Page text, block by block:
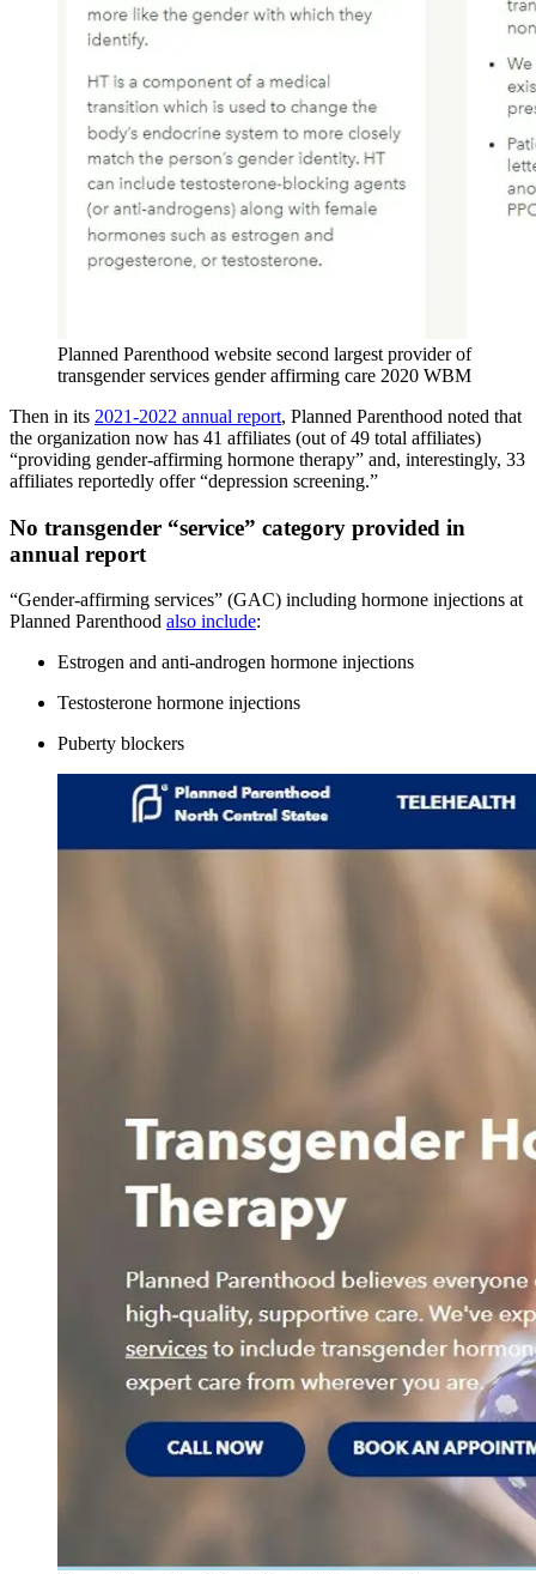
Planned Parenthood website second largest provider of
transgender services gender affirming care 2020 WBM
Then in its 2021-2022 annual report, Planned Parenthood noted that
the organization now has 41 affiliates (out of 49 total affiliates)
“providing gender-affirming hormone therapy” and, interestingly, 33
affiliates reportedly offer “depression screening.”
No transgender “service” category provided in
annual report
“Gender-affirming services” (GAC) including hormone injections at
Planned Parenthood also include:
Estrogen and anti-androgen hormone injections
Testosterone hormone injections
Puberty blockers